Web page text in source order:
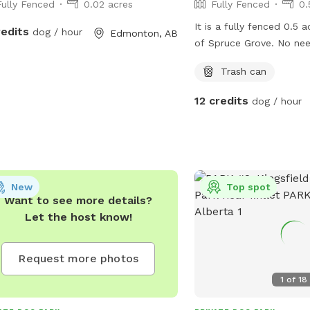
Fenced 0.02 acres
dog / hour Edmonton, AB
Fully Fenced
It is a fully fenced 0.5
of Spruce Grove. No
more in future as it is a
worth it for me since
Trash can
12 credits dog / hour
Want to see more details?
Let the host know!
Request more photos
New
1 of18
Top spot